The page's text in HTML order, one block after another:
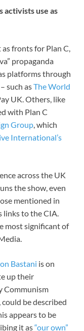
activists use as
fronts for Plan C,
propaganda
platforms through
such asThe World
UK. Others, like
with Plan C
Group, which
International’s
across the UK
the show, even
mentioned in
links to the CIA.
most significant of
Bastani is on
up their
Communism
could be described
appears to be
it as“our own”